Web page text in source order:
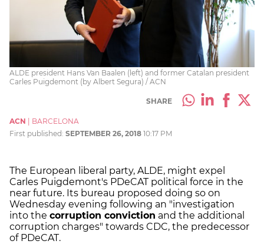
ALDE president Hans Van Baalen (left) and former Catalan president
Carles Puigdemont (by Albert Segura) / ACN
SHARE
ACN
BARCELONA
First published: SEPTEMBER 26, 2018 10:17 PM
The European liberal party, ALDE, might expel
Carles Puigdemont's PDeCAT political force in the
near future. Its bureau proposed doing so on
Wednesday evening following an "investigation
into the corruption conviction and the additional
corruption charges" towards CDC, the predecessor
of PDeCAT.